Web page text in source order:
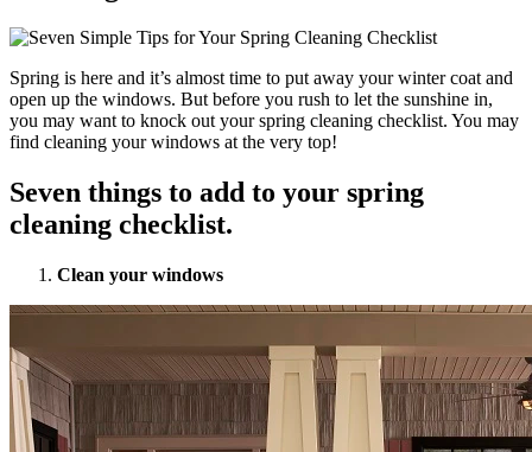
Spring is here and it’s almost time to put away your winter coat and
open up the windows. But before you rush to let the sunshine in,
you may want to knock out your spring cleaning checklist. You may
find cleaning your windows at the very top!
Seven things to add to your spring
cleaning checklist.
Clean your windows